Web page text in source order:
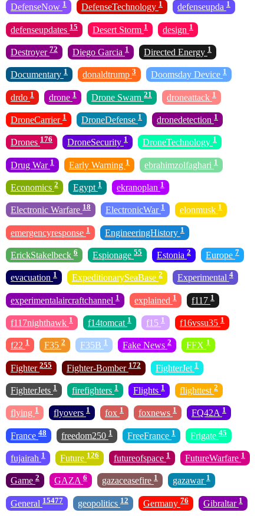
DefenseNow 1 DefenseTechnology 1 defenseupda 1
defenseupdates 15 Desert Storm 1 design 1
Destroyer 72 Diego Garcia 1 Directed Energy 1
Documentary 1 donaldtrump 3 Doomsday Device 1
drdo 1 drone 1 Drone Swarn 21 droneattack 1
DroneCarrier 1 DroneDefense 1 dronedetection 1
Drones 176 DroneSecurity 1 DroneTechnology 1
Drug War 1 Early Warning 1 ebrahimzolfaghari 1
Economics 2 Egypt 1 ekranoplan 1
Electronic Warfare 18 ElectronicWar 1 elonmusk 1
emergencyresponse 1 EngineeringHistory 1
ErickStakelbeck 6 Espionage 55 Estonia 2 Europe 7
evacuation 1 ExpeditionarySeaBase 2 Experimental 4
experimentalaircraftchannel 1 explained 1 f117 1
f117nighthawk 1 f14tomcat 1 f15 1 f16vssu35 1
f22 1 F35 2 F35B 1 Fake News 2 FFX 1
Fighter 255 Fighter-Bomber 172 FighterJet 1
FighterJets 1 firefighters 1 Flights 1 flighttest 2
flying 1 flyovers 1 fox 1 foxnews 1 FQ42A 1
France 48 freedom250 1 FreeFrance 1 Frigate 45
fujairah 1 Future 126 futureofspace 1 FutureWarfare 1
Game 2 GAZA 6 gazaceasefire 1 gazawar 1
General 15477 geopolitics 12 Germany 76 Gibraltar 1